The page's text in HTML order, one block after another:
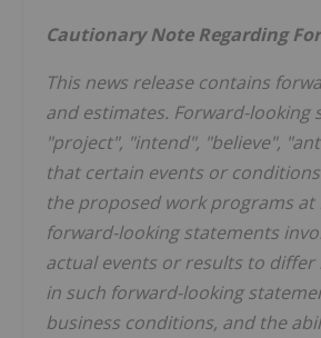
Cautionary Note Regarding
This news release contains
and estimates. Forward-looking
"project", "intend", "believe",
that certain events or
the proposed work programs
forward-looking statements
actual events or results to
in such forward-looking
business conditions, and the